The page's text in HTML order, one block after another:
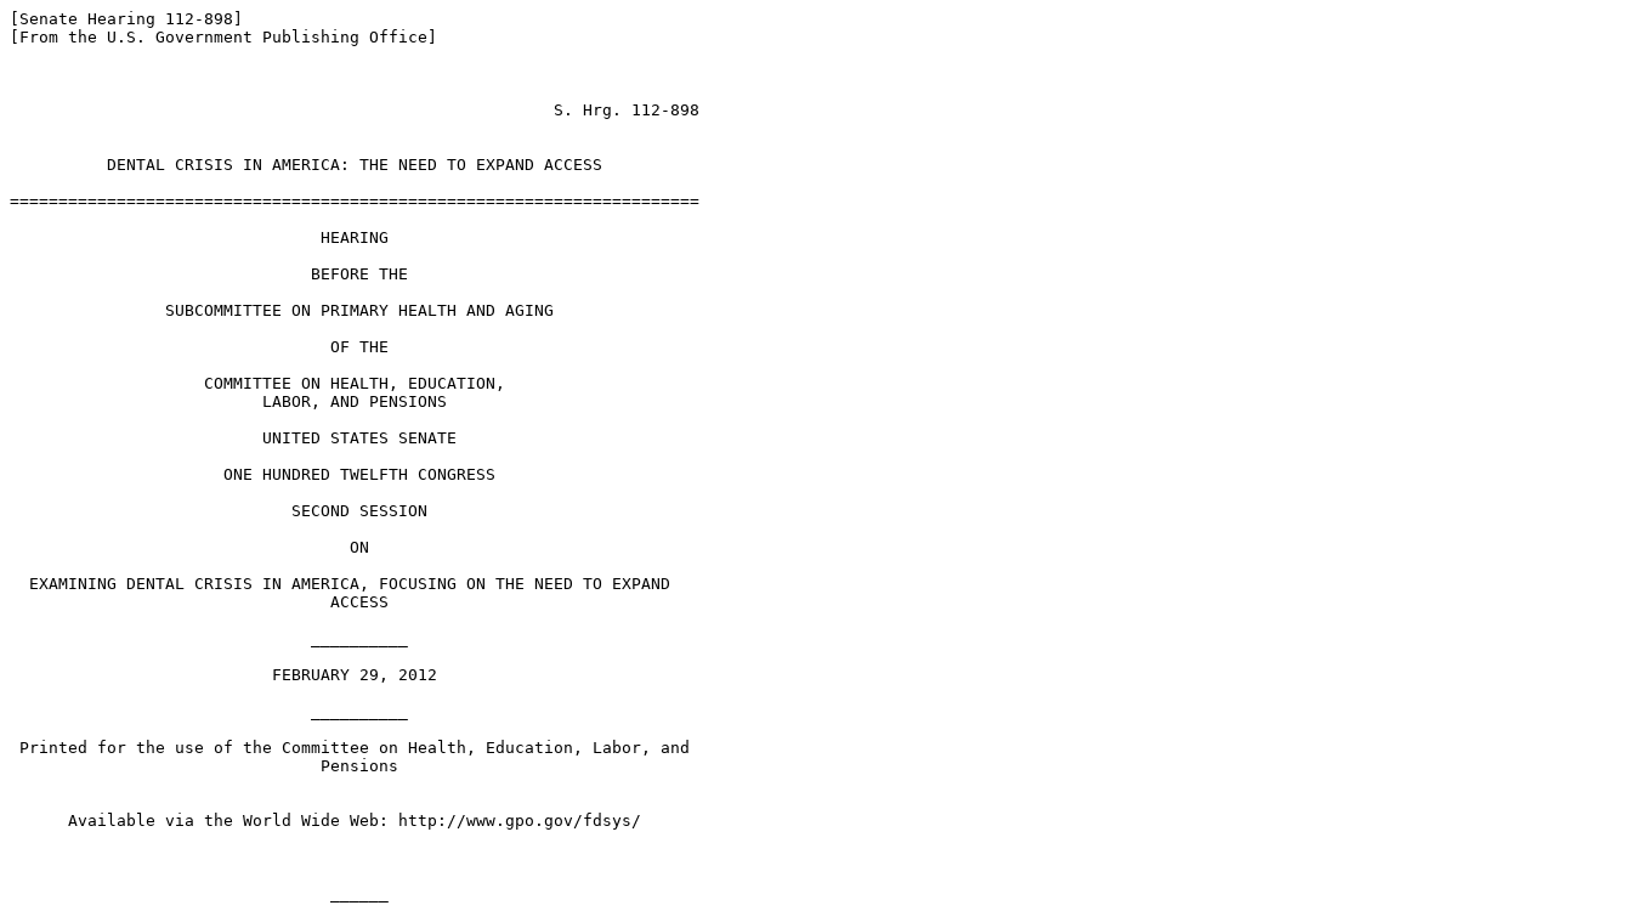
[Senate Hearing 112-898]
[From the U.S. Government Publishing Office]
                                                        S. Hrg. 112-898
          DENTAL CRISIS IN AMERICA: THE NEED TO EXPAND ACCESS
=======================================================================
                                HEARING
                               BEFORE THE
                SUBCOMMITTEE ON PRIMARY HEALTH AND AGING
                                 OF THE
                    COMMITTEE ON HEALTH, EDUCATION,
                          LABOR, AND PENSIONS
                          UNITED STATES SENATE
                      ONE HUNDRED TWELFTH CONGRESS
                             SECOND SESSION
                                   ON
  EXAMINING DENTAL CRISIS IN AMERICA, FOCUSING ON THE NEED TO EXPAND
                                 ACCESS
                           FEBRUARY 29, 2012
Printed for the use of the Committee on Health, Education, Labor, and
                                Pensions
      Available via the World Wide Web: http://www.gpo.gov/fdsys/